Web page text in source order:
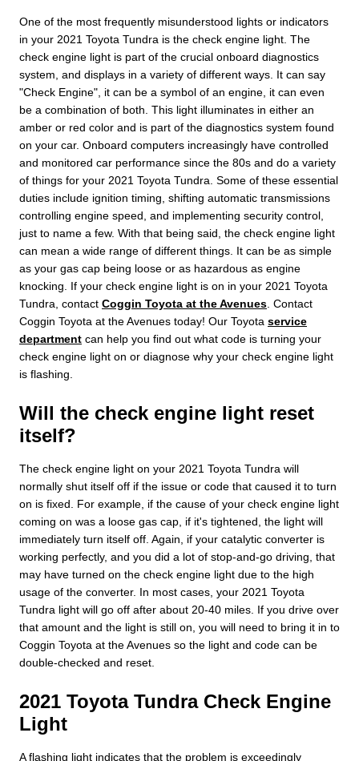
One of the most frequently misunderstood lights or indicators
in your 2021 Toyota Tundra is the check engine light. The
check engine light is part of the crucial onboard diagnostics
system, and displays in a variety of different ways. It can say
"Check Engine", it can be a symbol of an engine, it can even
be a combination of both. This light illuminates in either an
amber or red color and is part of the diagnostics system found
on your car. Onboard computers increasingly have controlled
and monitored car performance since the 80s and do a variety
of things for your 2021 Toyota Tundra. Some of these essential
duties include ignition timing, shifting automatic transmissions
controlling engine speed, and implementing security control,
just to name a few. With that being said, the check engine light
can mean a wide range of different things. It can be as simple
as your gas cap being loose or as hazardous as engine
knocking. If your check engine light is on in your 2021 Toyota
Tundra, contact Coggin Toyota at the Avenues . Contact
Coggin Toyota at the Avenues today! Our Toyota service
department can help you find out what code is turning your
check engine light on or diagnose why your check engine light
is flashing.
Will the check engine light reset
itself?
The check engine light on your 2021 Toyota Tundra will
normally shut itself off if the issue or code that caused it to turn
on is fixed. For example, if the cause of your check engine light
coming on was a loose gas cap, if it's tightened, the light will
immediately turn itself off. Again, if your catalytic converter is
working perfectly, and you did a lot of stop-and-go driving, that
may have turned on the check engine light due to the high
usage of the converter. In most cases, your 2021 Toyota
Tundra light will go off after about 20-40 miles. If you drive over
that amount and the light is still on, you will need to bring it in to
Coggin Toyota at the Avenues so the light and code can be
double-checked and reset.
2021 Toyota Tundra Check Engine
Light
A flashing light indicates that the problem is exceedingly